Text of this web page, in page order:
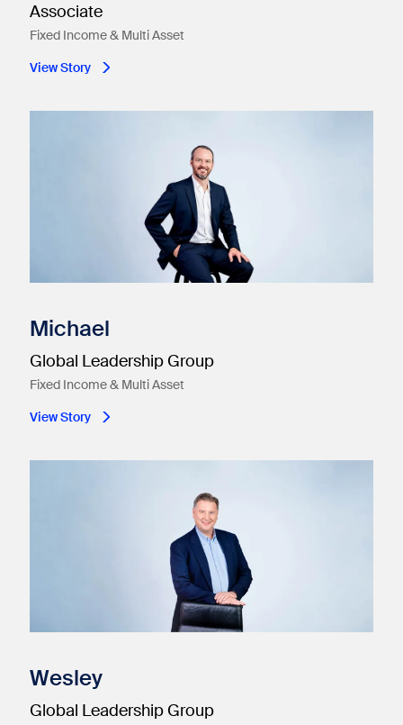
Associate
Fixed Income & Multi Asset
View Story
Michael
Global Leadership Group
Fixed Income & Multi Asset
View Story
Wesley
Global Leadership Group